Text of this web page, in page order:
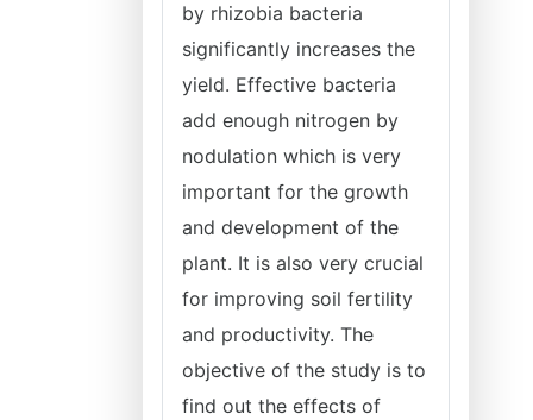
by rhizobia bacteria
significantly increases the
yield. Effective bacteria
add enough nitrogen by
nodulation which is very
important for the growth
and development of the
plant. It is also very crucial
for improving soil fertility
and productivity. The
objective of the study is to
find out the effects of